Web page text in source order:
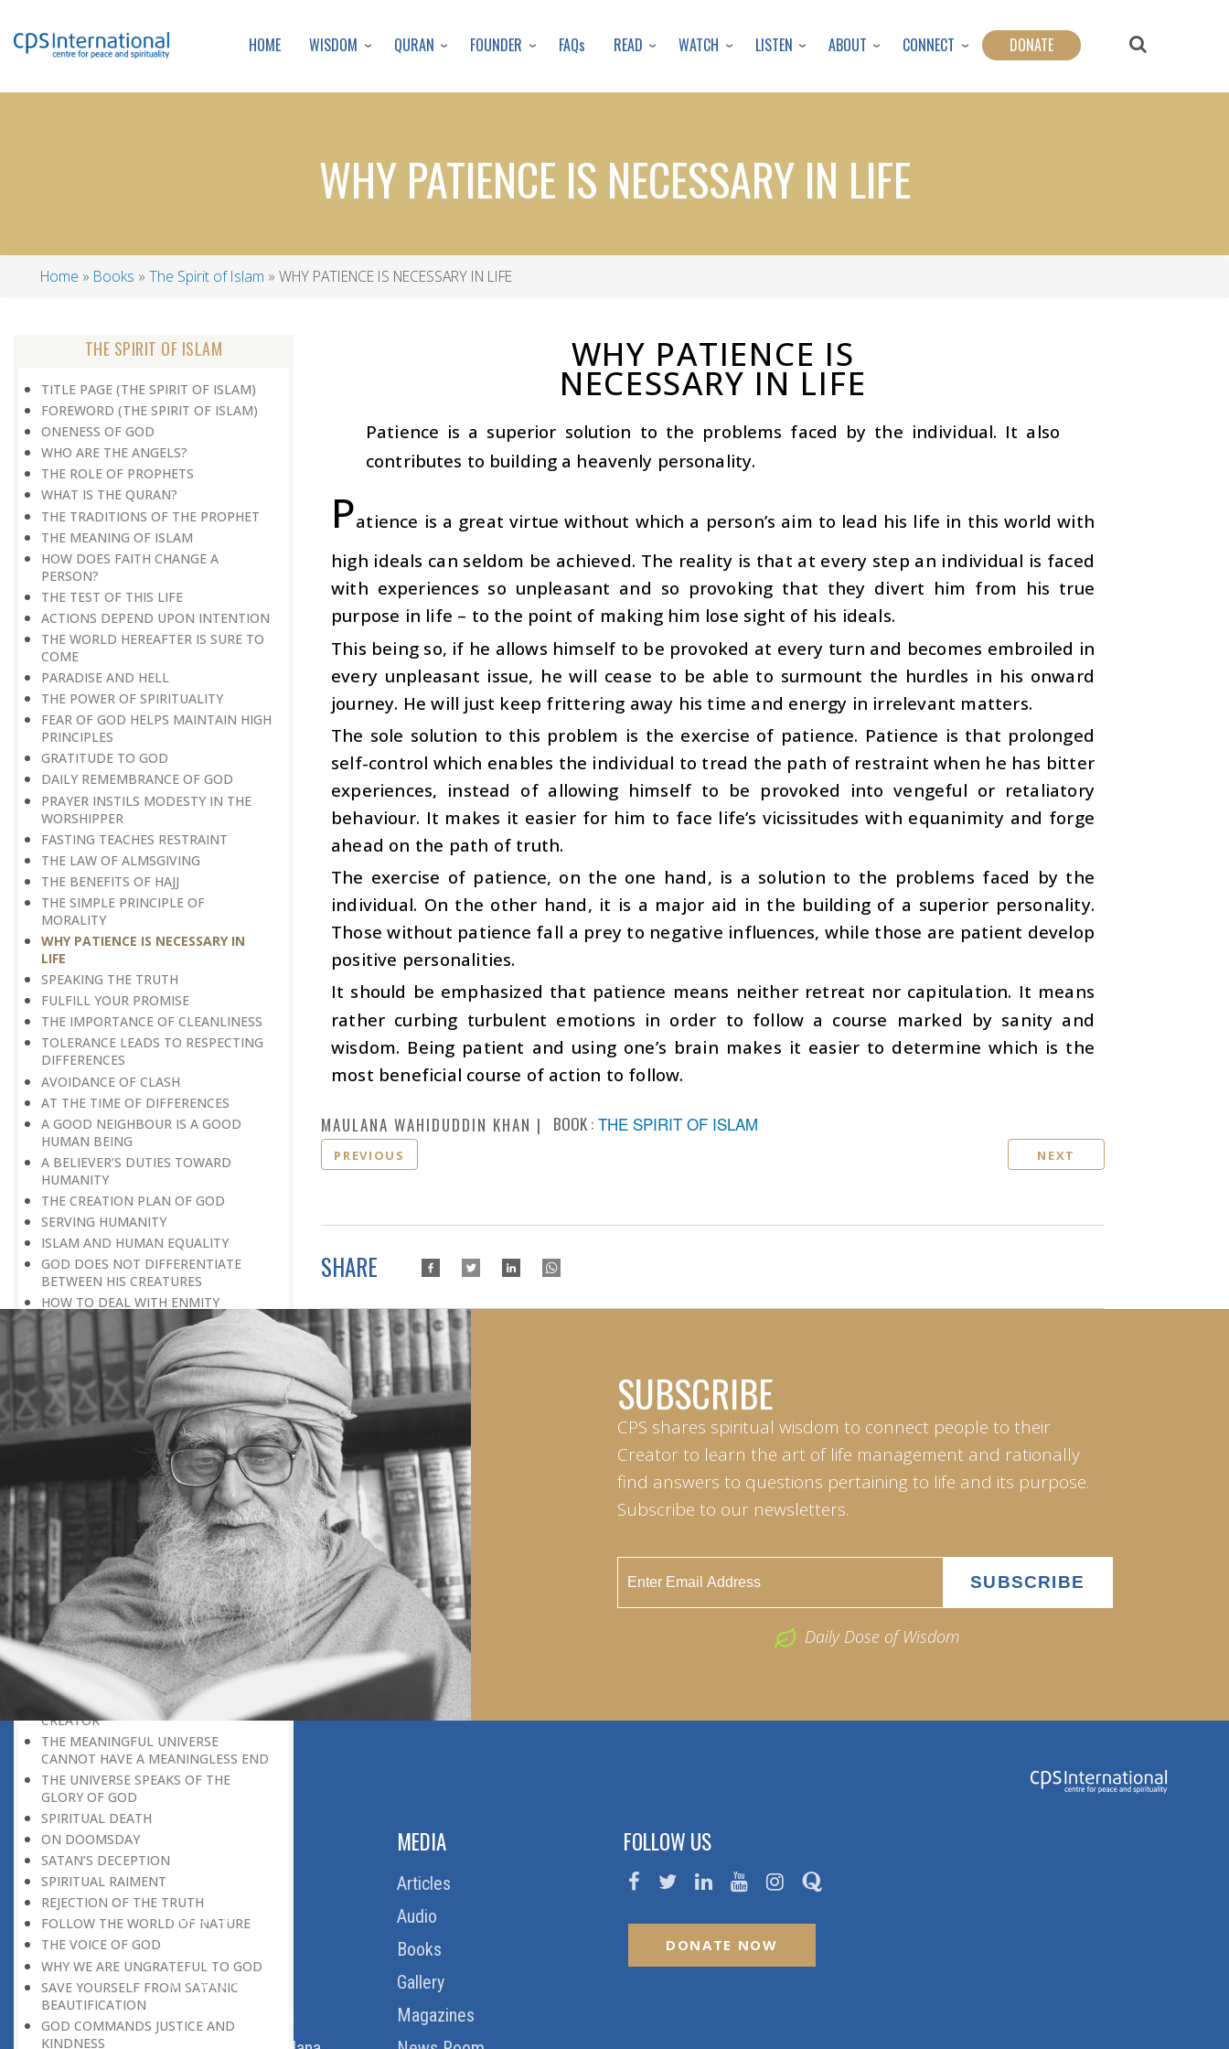
to
content
HOME WISDOM QURAN FOUNDER FAQs READ WATCH LISTEN ABOUT CONNECT DONATE
WHY PATIENCE IS NECESSARY IN LIFE
Home Books The Spirit of Islam WHY PATIENCE IS NECESSARY IN LIFE
THE SPIRIT OF ISLAM
TITLE PAGE (THE SPIRIT OF ISLAM)
FOREWORD (THE SPIRIT OF ISLAM)
ONENESS OF GOD
WHO ARE THE ANGELS?
THE ROLE OF PROPHETS
WHAT IS THE QURAN?
THE TRADITIONS OF THE PROPHET
THE MEANING OF ISLAM
HOW DOES FAITH CHANGE A
PERSON?
THE TEST OF THIS LIFE
ACTIONS DEPEND UPON INTENTION
THE WORLD HEREAFTER IS SURE TO
COME
PARADISE AND HELL
THE POWER OF SPIRITUALITY
FEAR OF GOD HELPS MAINTAIN HIGH
PRINCIPLES
GRATITUDE TO GOD
DAILY REMEMBRANCE OF GOD
PRAYER INSTILS MODESTY IN THE
WORSHIPPER
FASTING TEACHES RESTRAINT
THE LAW OF ALMSGIVING
THE BENEFITS OF HAJJ
THE SIMPLE PRINCIPLE OF
MORALITY
WHY PATIENCE IS NECESSARY IN
LIFE
SPEAKING THE TRUTH
FULFILL YOUR PROMISE
THE IMPORTANCE OF CLEANLINESS
TOLERANCE LEADS TO RESPECTING
DIFFERENCES
AVOIDANCE OF CLASH
AT THE TIME OF DIFFERENCES
A GOOD NEIGHBOUR IS A GOOD
HUMAN BEING
A BELIEVER’S DUTIES TOWARD
HUMANITY
THE CREATION PLAN OF GOD
SERVING HUMANITY
ISLAM AND HUMAN EQUALITY
GOD DOES NOT DIFFERENTIATE
BETWEEN HIS CREATURES
HOW TO DEAL WITH ENMITY
A BELIEVER KEEPS THE PEACE IN
EVERY SITUATION
A LIFE OF WORSHIPPING GOD
MORNINGS AND EVENINGS IN THE
LIFE OF A BELIEVER
SPIRITUAL NOURISHMENT FROM
EVERYDAY EVENTS
HOW SHOULD ONE LIVE IN THE
THERE’S BEAUTY IN SIMPLICITY
MOVE WITHIN YOUR SPHERE
THE PURPOSE OF WEALTH
LOSS AND GAIN
SALVATION FOR WHOM
PRAYER: EXPRESSION OF HEARTFELT
ATTACHMENT TO GOD
PRAYERS REFRESH THE FAITH OF THE
BELIEVER
GOD IS THE SUSTAINER
A PERSON OWES EVERYTHING TO HIS
CREATOR
THE MEANINGFUL UNIVERSE
CANNOT HAVE A MEANINGLESS END
THE UNIVERSE SPEAKS OF THE
GLORY OF GOD
SPIRITUAL DEATH
ON DOOMSDAY
SATAN’S DECEPTION
SPIRITUAL RAIMENT
REJECTION OF THE TRUTH
FOLLOW THE WORLD OF NATURE
THE VOICE OF GOD
WHY WE ARE UNGRATEFUL TO GOD
SAVE YOURSELF FROM SATANIC
BEAUTIFICATION
GOD COMMANDS JUSTICE AND
KINDNESS
WHY PATIENCE IS
NECESSARY IN LIFE
Patience is a superior solution to the problems faced by the individual. It also
contributes to building a heavenly personality.
Patience is a great virtue without which a person’s aim to lead his life in this world with
high ideals can seldom be achieved. The reality is that at every step an individual is faced
with experiences so unpleasant and so provoking that they divert him from his true
purpose in life – to the point of making him lose sight of his ideals.
This being so, if he allows himself to be provoked at every turn and becomes embroiled in
every unpleasant issue, he will cease to be able to surmount the hurdles in his onward
journey. He will just keep frittering away his time and energy in irrelevant matters.
The sole solution to this problem is the exercise of patience. Patience is that prolonged
self-control which enables the individual to tread the path of restraint when he has bitter
experiences, instead of allowing himself to be provoked into vengeful or retaliatory
behaviour. It makes it easier for him to face life’s vicissitudes with equanimity and forge
ahead on the path of truth.
The exercise of patience, on the one hand, is a solution to the problems faced by the
individual. On the other hand, it is a major aid in the building of a superior personality.
Those without patience fall a prey to negative influences, while those are patient develop
positive personalities.
It should be emphasized that patience means neither retreat nor capitulation. It means
rather curbing turbulent emotions in order to follow a course marked by sanity and
wisdom. Being patient and using one’s brain makes it easier to determine which is the
most beneficial course of action to follow.
MAULANA WAHIDUDDIN KHAN BOOK : THE SPIRIT OF ISLAM
PREVIOUS NEXT
SHARE
SUBSCRIBE
CPS shares spiritual wisdom to connect people to their
Creator to learn the art of life management and rationally
find answers to questions pertaining to life and its purpose.
Subscribe to our newsletters.
Daily Dose of Wisdom
About Us
Get Involved
MEDIA
Articles
Audio
Books
Gallery
Magazines
FOLLOW US
DONATE NOW